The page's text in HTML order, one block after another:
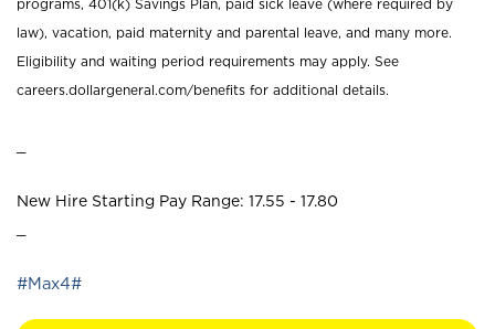
programs, 401(k) Savings Plan, paid sick leave (where required by
law), vacation, paid maternity and parental leave, and many more.
Eligibility and waiting period requirements may apply. See
careers.dollargeneral.com/benefits for additional details.
New Hire Starting Pay Range: 17.55 - 17.80
#Max4#